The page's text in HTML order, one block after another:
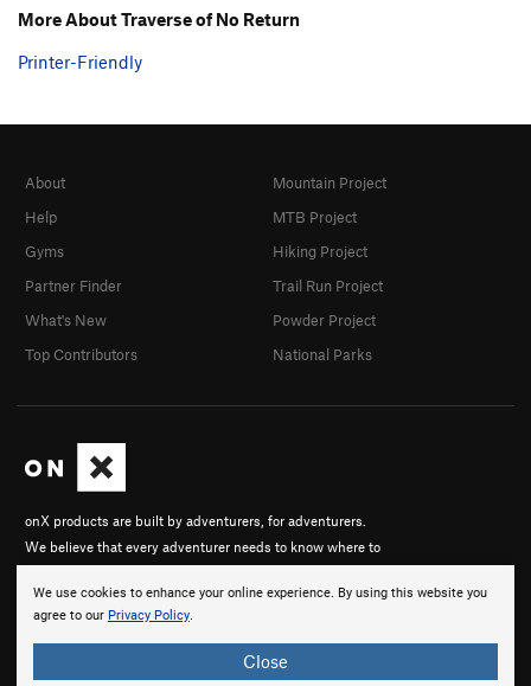
More About Traverse of No Return
Printer-Friendly
We use cookies to enhance your online experience. By using this website you
agree to our Privacy Policy.
Close
onX products are built by adventurers, for adventurers.
We believe that every adventurer needs to know where to
their experiences.
About
Help
Gyms
Partner Finder
What's New
Top Contributors
Mountain Project
MTB Project
Hiking Project
Trail Run Project
Powder Project
National Parks